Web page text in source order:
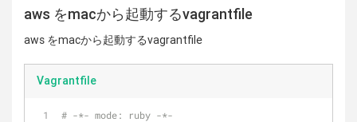
aws をmacから起動するvagrantfile
aws をmacから起動するvagrantfile
Vagrantfile
# -*- mode: ruby -*-